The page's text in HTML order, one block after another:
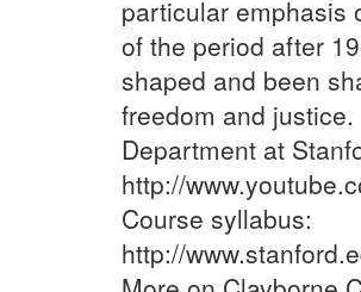
particular emphasis
of the period after
shaped and been
freedom and
Department at
http://
Course syllabus:
http://